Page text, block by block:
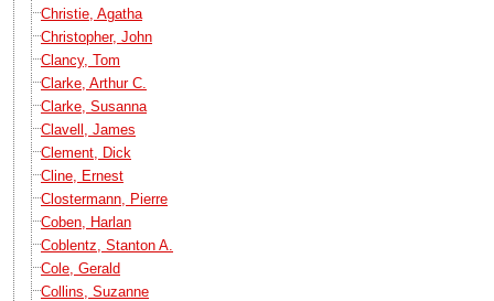
Christie, Agatha
Christopher, John
Clancy, Tom
Clarke, Arthur C.
Clarke, Susanna
Clavell, James
Clement, Dick
Cline, Ernest
Clostermann, Pierre
Coben, Harlan
Coblentz, Stanton A.
Cole, Gerald
Collins, Suzanne